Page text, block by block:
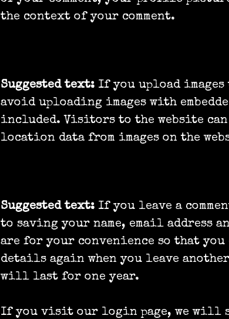
the context of your comment.
Suggested text: If you upload
avoid uploading images with
included. Visitors to the website
location data from images on the
Suggested text: If you leave a
to saving your name, email address
are for your convenience so that
details again when you leave another
will last for one year.
If you visit our login page, we will